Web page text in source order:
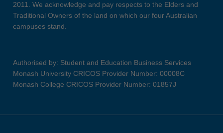
2011. We acknowledge and pay respects to the Elders and
Traditional Owners of the land on which our four Australian
campuses stand.
Authorised by: Student and Education Business Services
Monash University CRICOS Provider Number: 00008C
Monash College CRICOS Provider Number: 01857J